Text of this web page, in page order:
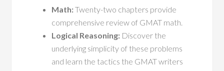
Math:Twenty-two chapters provide
comprehensive review of GMAT math.
Logical Reasoning: Discover the
underlying simplicity of these problems
and learn the tactics the GMAT writers